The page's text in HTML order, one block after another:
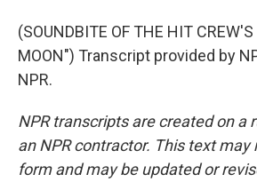
(SOUNDBITE OF THE HIT
MOON") Transcript provided by
NPR.
NPR transcripts are created on a
an NPR contractor. This text may
form and may be updated or